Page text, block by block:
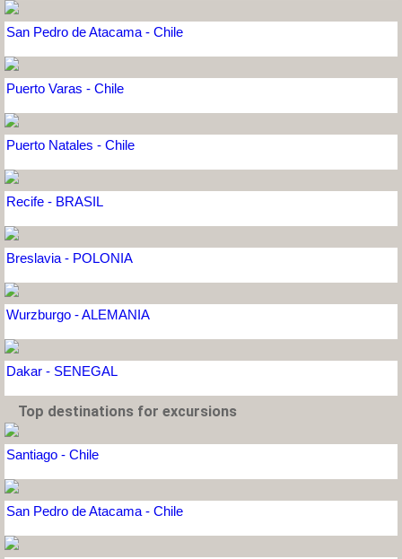
San Pedro de Atacama - Chile
Puerto Varas - Chile
Puerto Natales - Chile
Recife - BRASIL
Breslavia - POLONIA
Wurzburgo - ALEMANIA
Dakar - SENEGAL
Top destinations for excursions
Santiago - Chile
San Pedro de Atacama - Chile